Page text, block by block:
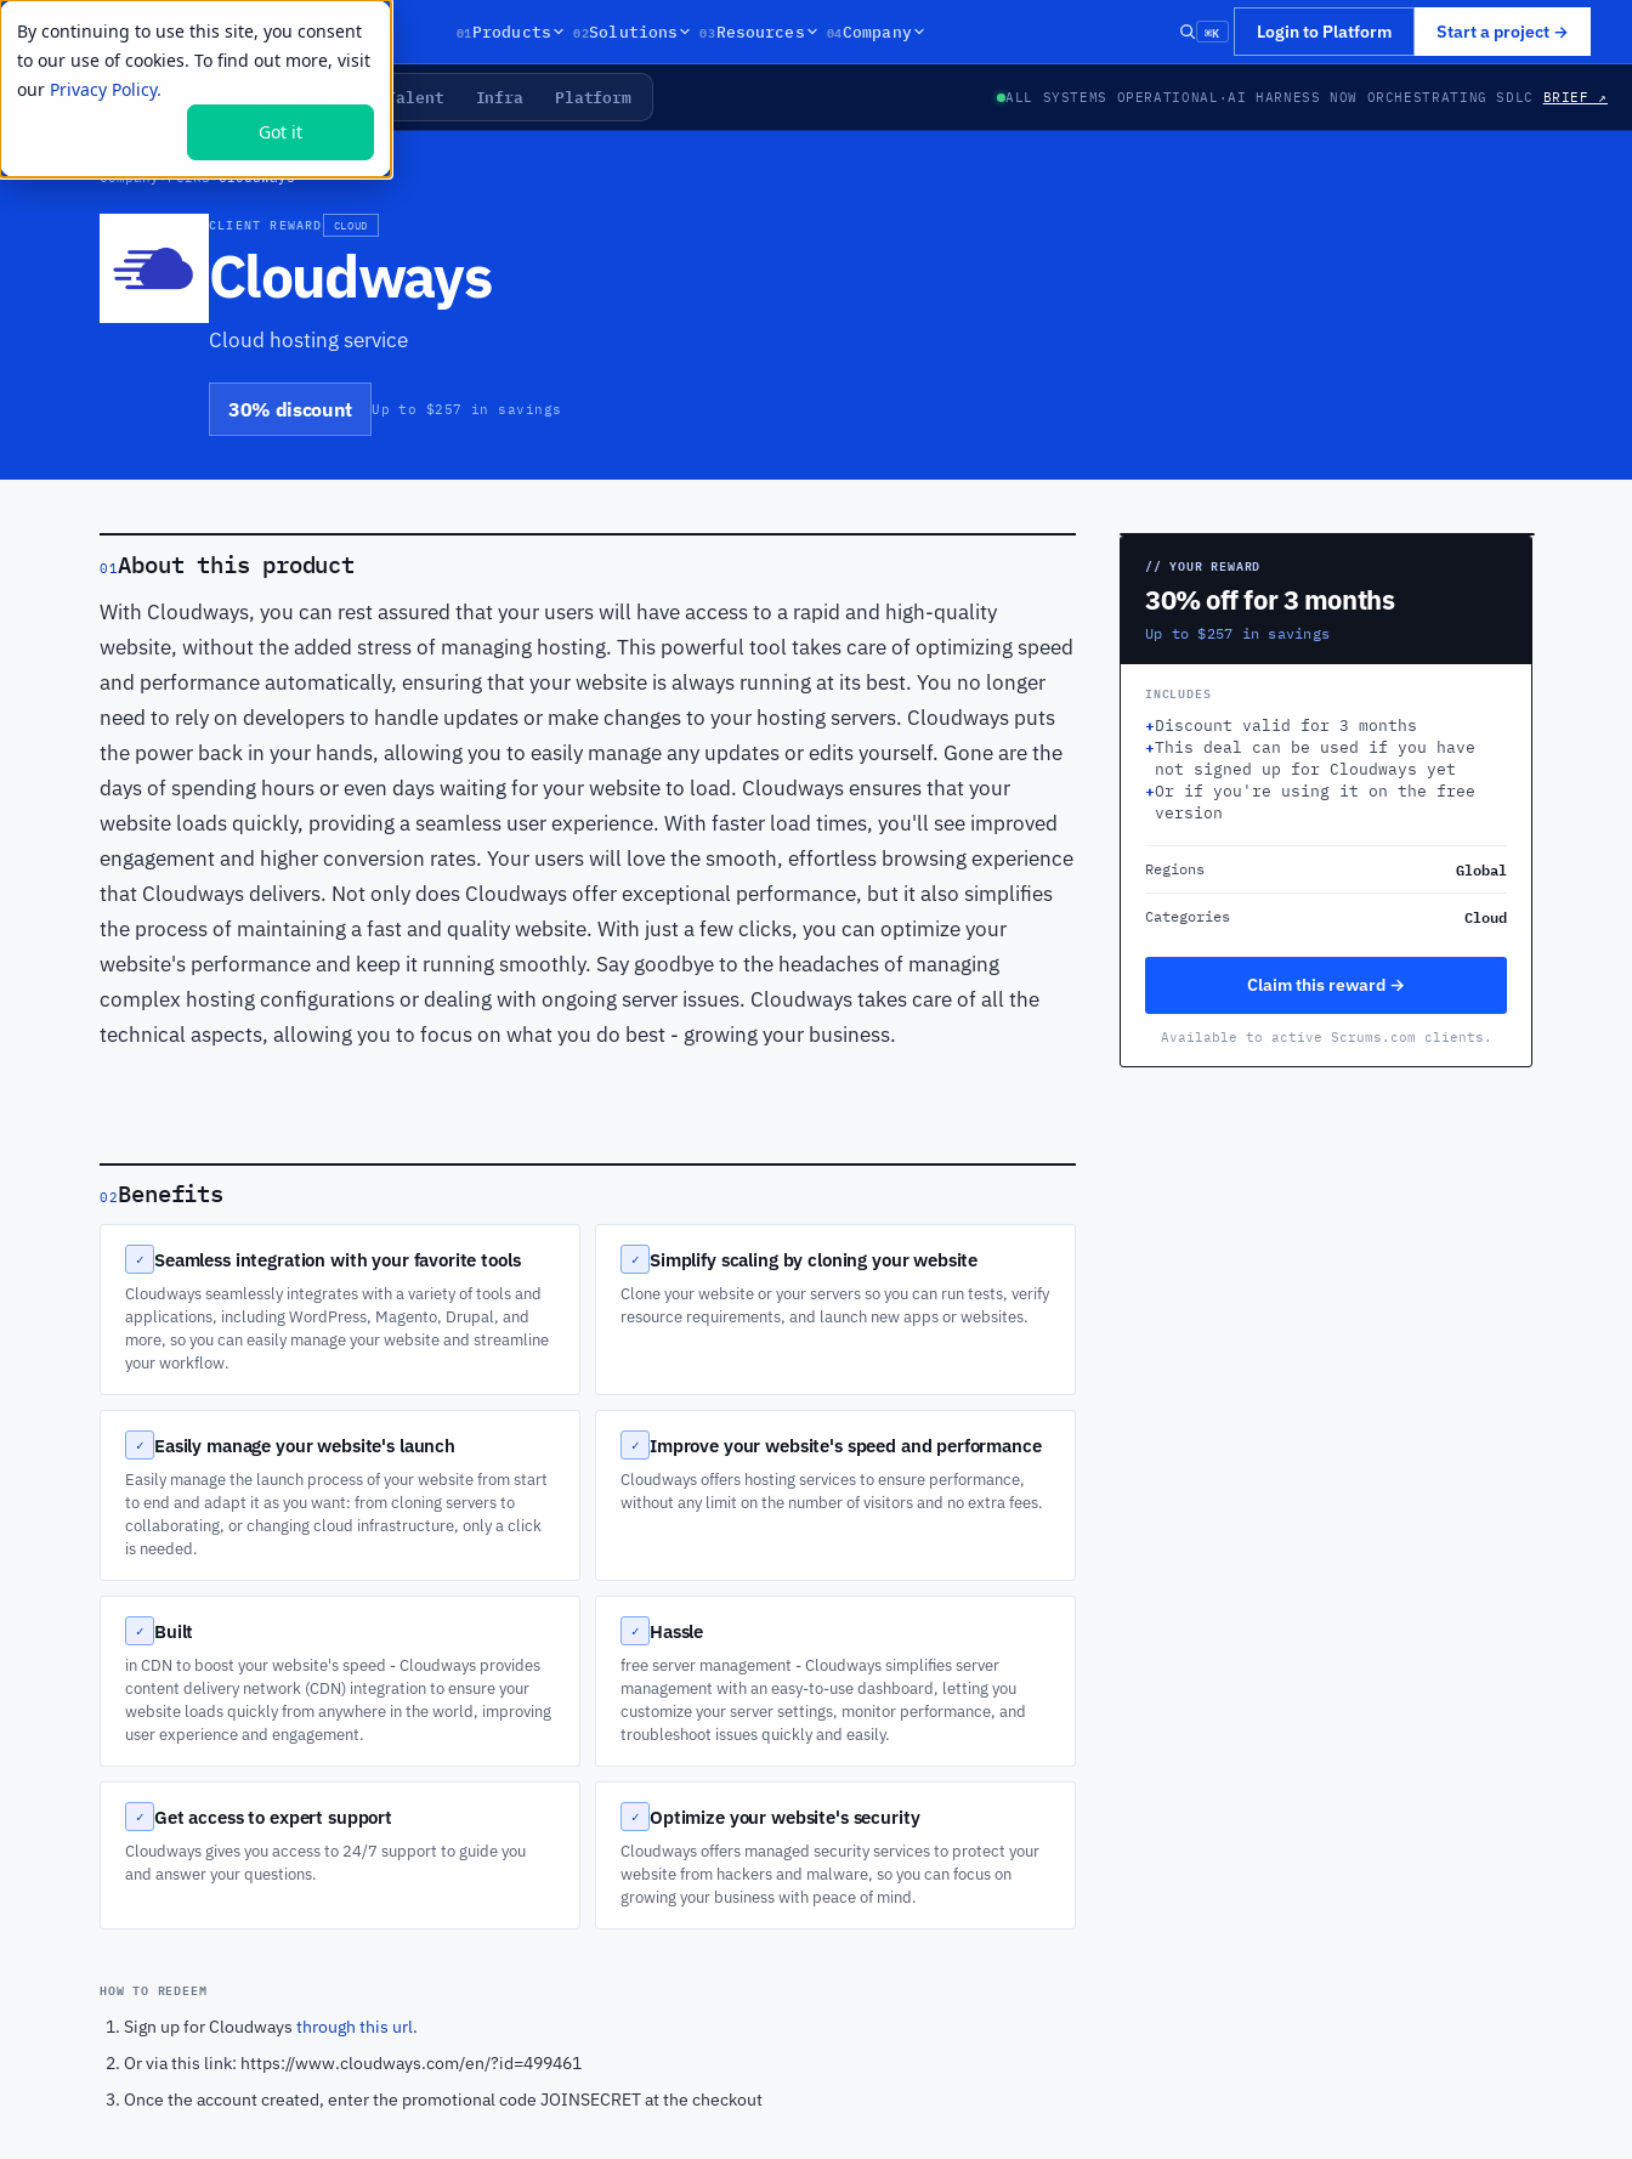
By continuing to use this site, you consent
to our use of cookies. To find out more, visit
our Privacy Policy.
Got it
01Products 02Solutions 03Resources 04Company ⌘K Login to Platform Start a project →
LIVE PRIMITIVES Talent Infra Platform ALL SYSTEMS OPERATIONAL ·AI HARNESS NOW ORCHESTRATING SDLC BRIEF ↗
Company›Perks›Cloudways
CLIENT REWARD CLOUD
Cloudways
Cloud hosting service
30% discount Up to $257 in savings
01About this product
With Cloudways, you can rest assured that your users will have access to a rapid and high-quality
website, without the added stress of managing hosting. This powerful tool takes care of optimizing speed
and performance automatically, ensuring that your website is always running at its best. You no longer
need to rely on developers to handle updates or make changes to your hosting servers. Cloudways puts
the power back in your hands, allowing you to easily manage any updates or edits yourself. Gone are the
days of spending hours or even days waiting for your website to load. Cloudways ensures that your
website loads quickly, providing a seamless user experience. With faster load times, you'll see improved
engagement and higher conversion rates. Your users will love the smooth, effortless browsing experience
that Cloudways delivers. Not only does Cloudways offer exceptional performance, but it also simplifies
the process of maintaining a fast and quality website. With just a few clicks, you can optimize your
website's performance and keep it running smoothly. Say goodbye to the headaches of managing
complex hosting configurations or dealing with ongoing server issues. Cloudways takes care of all the
technical aspects, allowing you to focus on what you do best - growing your business.
02Benefits
✓ Seamless integration with your favorite tools
Cloudways seamlessly integrates with a variety of tools and
applications, including WordPress, Magento, Drupal, and
more, so you can easily manage your website and streamline
your workflow.
✓ Simplify scaling by cloning your website
Clone your website or your servers so you can run tests, verify
resource requirements, and launch new apps or websites.
✓ Easily manage your website's launch
Easily manage the launch process of your website from start
to end and adapt it as you want: from cloning servers to
collaborating, or changing cloud infrastructure, only a click
is needed.
✓ Improve your website's speed and performance
Cloudways offers hosting services to ensure performance,
without any limit on the number of visitors and no extra fees.
✓ Built
in CDN to boost your website's speed - Cloudways provides
content delivery network (CDN) integration to ensure your
website loads quickly from anywhere in the world, improving
user experience and engagement.
✓ Hassle
free server management - Cloudways simplifies server
management with an easy-to-use dashboard, letting you
customize your server settings, monitor performance, and
troubleshoot issues quickly and easily.
✓ Get access to expert support
Cloudways gives you access to 24/7 support to guide you
and answer your questions.
✓ Optimize your website's security
Cloudways offers managed security services to protect your
website from hackers and malware, so you can focus on
growing your business with peace of mind.
HOW TO REDEEM
Sign up for Cloudways through this url.
Or via this link: https://www.cloudways.com/en/?id=499461
Once the account created, enter the promotional code JOINSECRET at the checkout
// YOUR REWARD
30% off for 3 months
Up to $257 in savings
INCLUDES
+Discount valid for 3 months
+This deal can be used if you have
not signed up for Cloudways yet
+Or if you're using it on the free
version
Regions Global
Categories Cloud
Claim this reward →
Available to active Scrums.com clients.